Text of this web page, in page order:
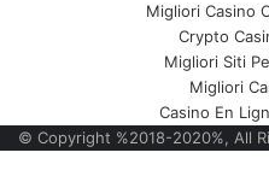
Migliori Casino
Crypto
Migliori Siti
Migliori
Casino En
© Copyright %2018-2020%, All